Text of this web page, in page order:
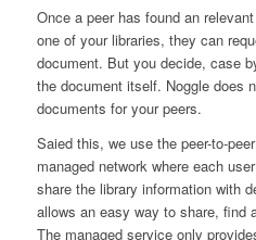
Once a peer has found an
one of your libraries, they can
document. But you decide, case
the document itself. Noggle does
documents for your peers.
Saied this, we use the peer-to-
managed network where each
share the library information with
allows an easy way to share, find
The managed service only